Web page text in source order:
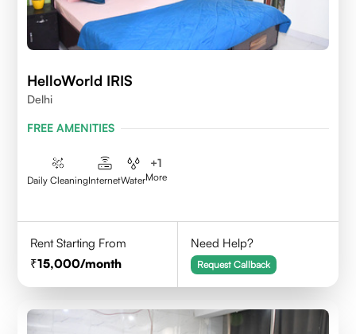
HelloWorld IRIS
Delhi
FREE AMENITIES
Daily CleaningInternetWater
+1
More
Rent Starting From
15,000/month
Need Help?
Request Callback